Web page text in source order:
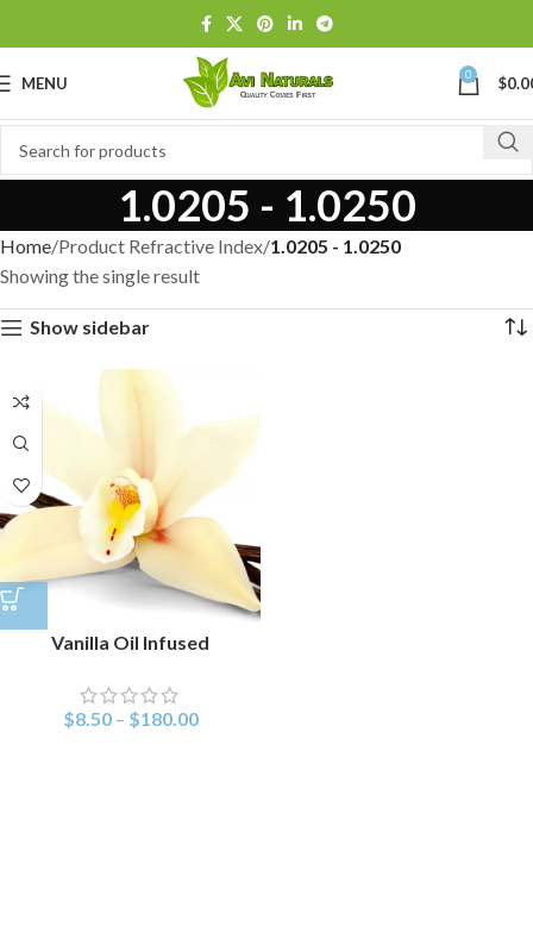
MENU 0 $
1.0205 - 1.0250
Home Product Refractive Index 1.0205 - 1.0250
Showing the single result
Show sidebar
Vanilla Oil Infused
$8.50 – $180.00